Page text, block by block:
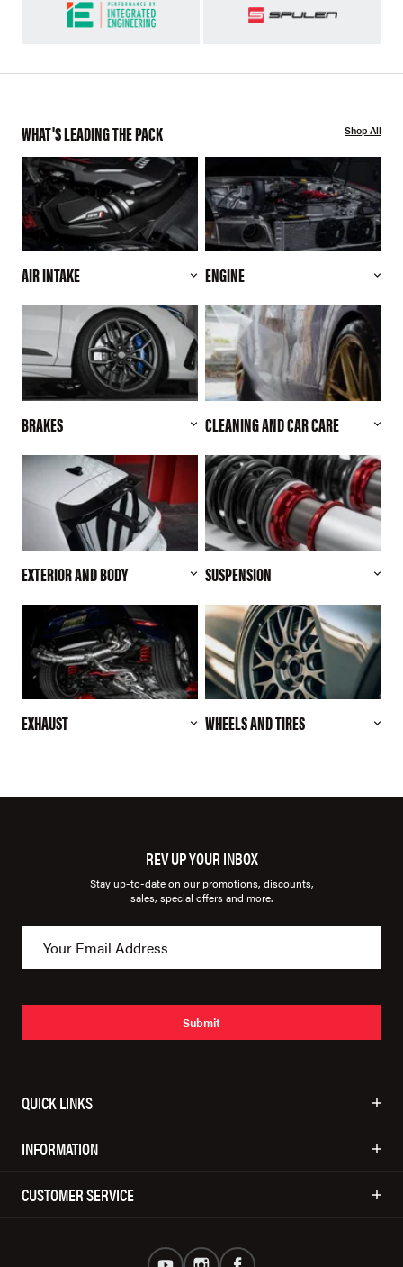
WHAT'S LEADING THE PACK Shop All
AIR INTAKE ENGINE
BRAKES CLEANING AND CAR CARE
EXTERIOR AND BODY SUSPENSION
EXHAUST WHEELS AND TIRES
REV UP YOUR INBOX
Stay up-to-date on our promotions, discounts,
sales, special offers and more.
Submit
QUICK LINKS
INFORMATION
CUSTOMER SERVICE